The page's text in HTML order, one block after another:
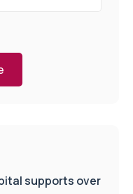
supports over